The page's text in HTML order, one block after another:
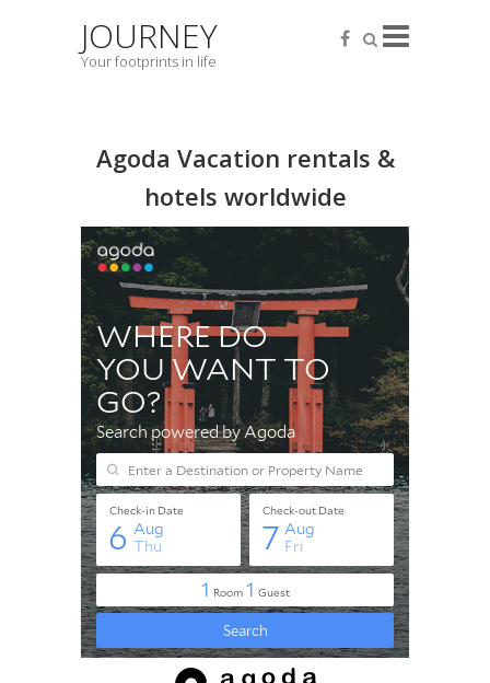
JOURNEY
Your footprints in life
Agoda Vacation rentals &
hotels worldwide